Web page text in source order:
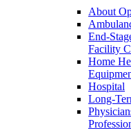
About
End-
Facility
Home
Hospital
Long-